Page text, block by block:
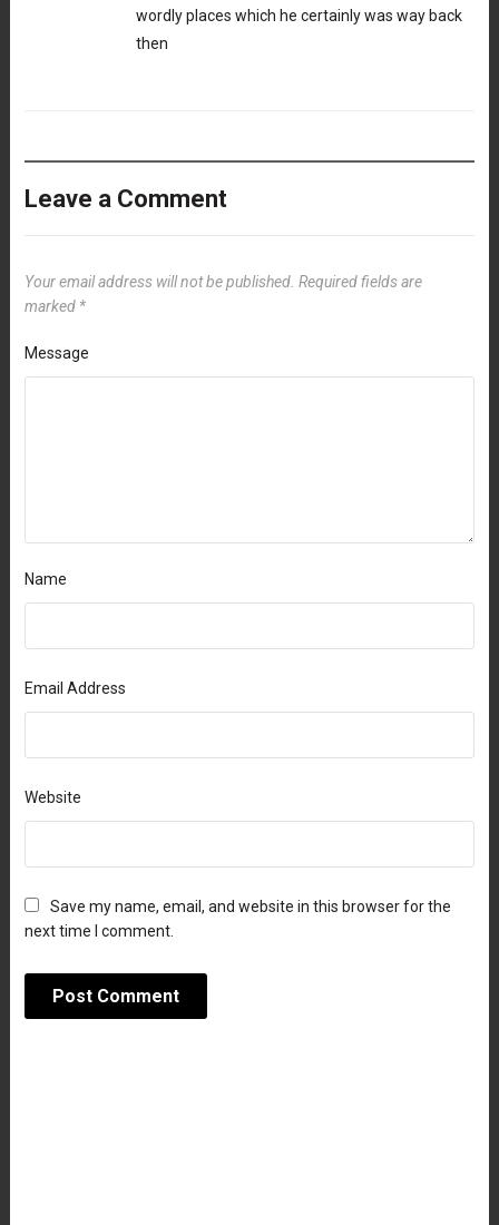
wordly places which he certainly was way back
then
Leave a Comment
Your email address will not be published. Required fields are
marked *
Message
Name
Email Address
Website
Save my name, email, and website in this browser for the
next time I comment.